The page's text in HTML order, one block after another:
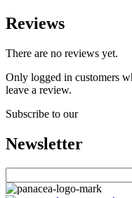
Reviews
There are no reviews yet.
Only logged in customers
leave a review.
Subscribe to our
Newsletter